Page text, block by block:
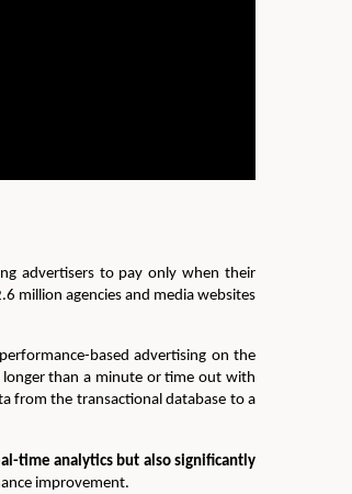
advertisers to pay only when their
million agencies and media websites
based advertising on the
longer than a minute or time out with
from the transactional database to a
time analytics but also significantly
improvement.